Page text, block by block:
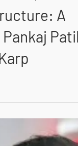
and
A
Patil,